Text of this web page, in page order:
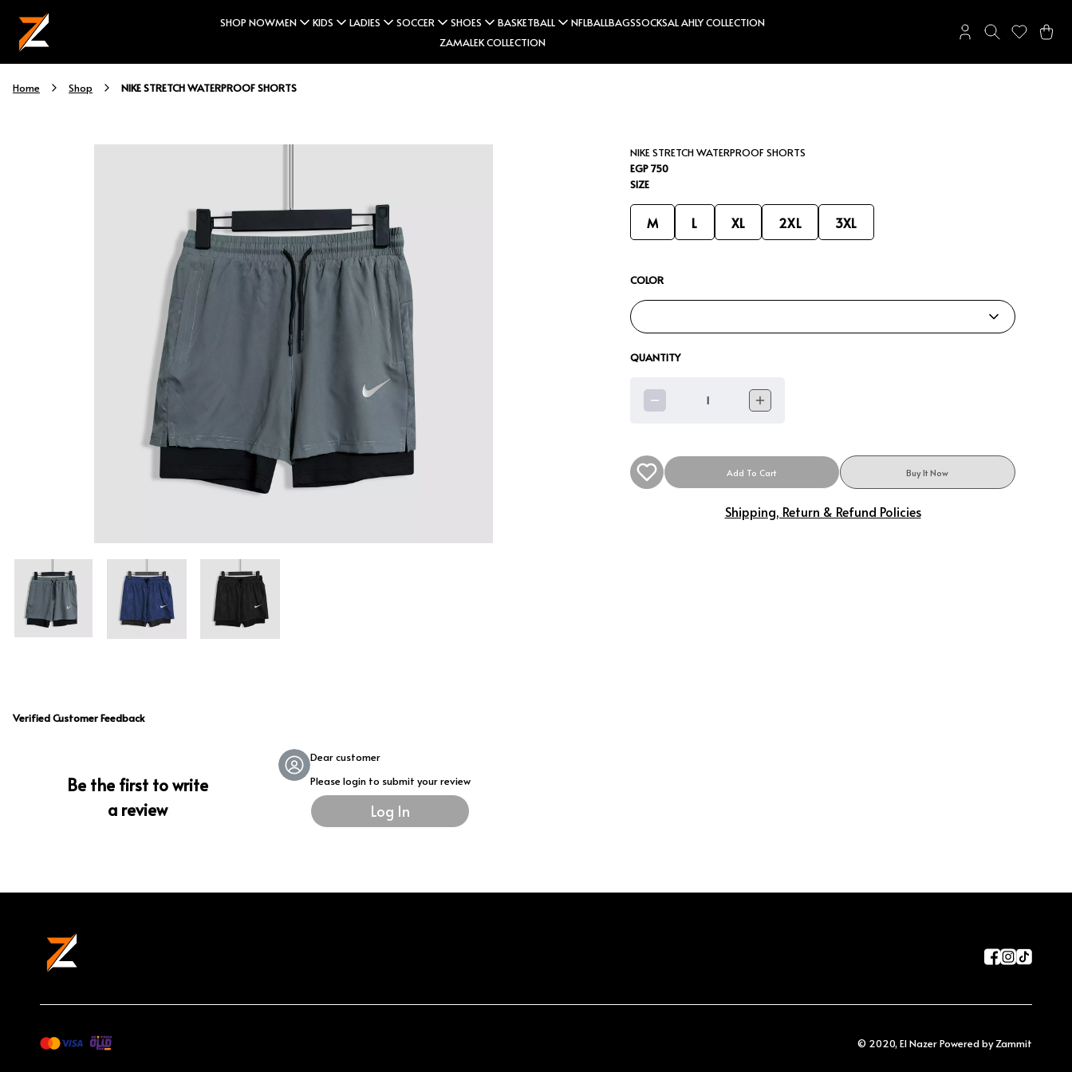
SHOP NOWMEN KIDS LADIES SOCCER SHOES BASKETBALL NFLBALLBAGSSOCKSAL AHLY COLLECTION
ZAMALEK COLLECTION
Home Shop NIKE STRETCH WATERPROOF SHORTS
NIKE STRETCH WATERPROOF SHORTS
EGP 750
SIZE
M L XL 2XL 3XL
COLOR
QUANTITY
1
Add To Cart Buy It Now
Shipping, Return & Refund Policies
Verified Customer Feedback
Be the first to write
a review
Dear customer
Please login to submit your review
Log In
© 2020, El NazerPowered by Zammit